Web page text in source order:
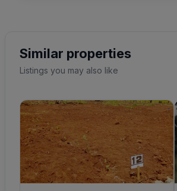
Similar properties
Listings you may also like